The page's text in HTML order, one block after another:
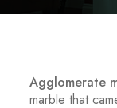
Agglomerate
marble that